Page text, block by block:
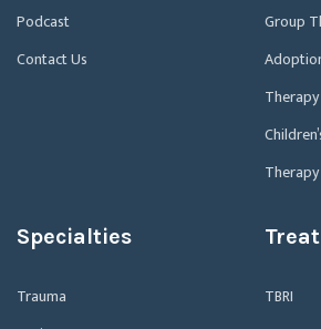
Podcast
Contact Us
Group
Specialties
Trauma
TBRI